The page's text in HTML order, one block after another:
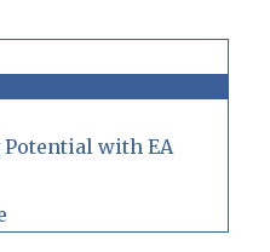
with EA